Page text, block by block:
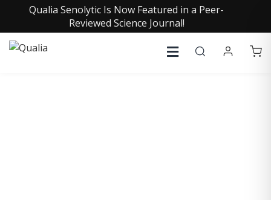
Qualia Senolytic Is Now Featured in a Peer-
Reviewed Science Journal!